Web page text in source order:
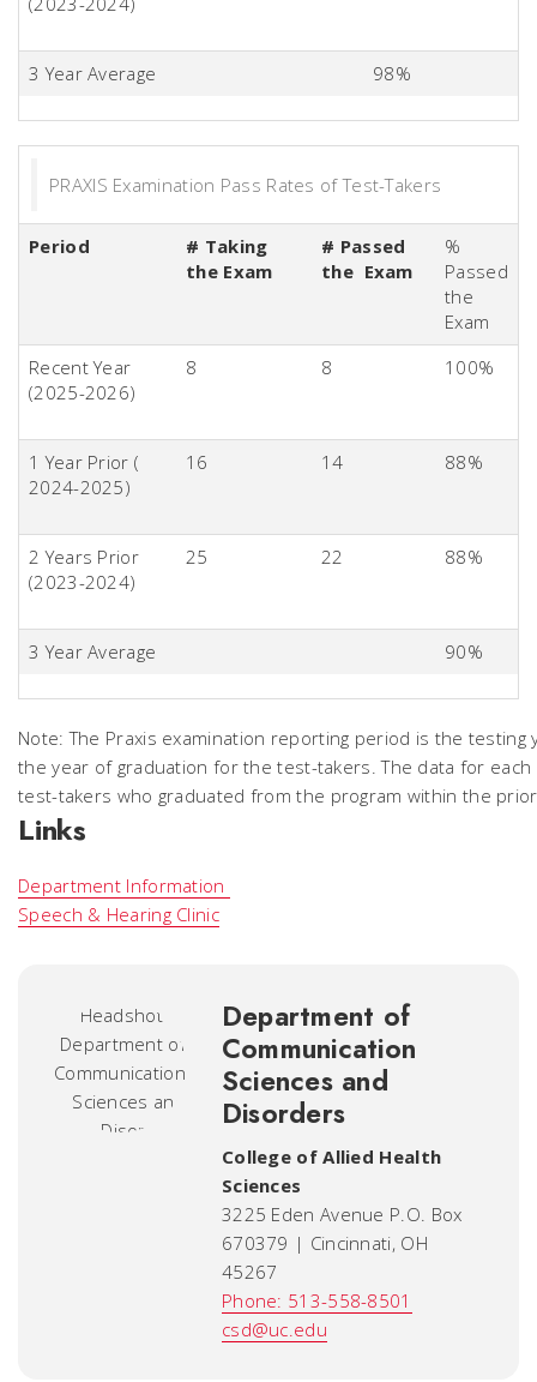
3 Year Average 98%
PRAXIS Examination Pass Rates of Test-Takers
Period
# Taking
the Exam
# Passed
the Exam
%
Passed
the
Exam
Recent Year
(2025-2026)
8 8 100%
1 Year Prior (
2024-2025)
16 14 88%
2 Years Prior
(2023-2024)
25 22 88%
3 Year Average 90%
Note: The Praxis examination reporting period is the testing
the year of graduation for the test-takers. The data for
test-takers who graduated from the program within the
Links
Department Information
Speech & Hearing Clinic
Department of
Communication
Sciences and
Disorders
College of Allied Health
Sciences
3225 Eden Avenue P.O. Box
670379 | Cincinnati, OH
45267
Phone: 513-558-8501
csd@uc.edu